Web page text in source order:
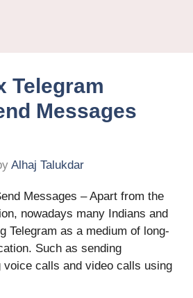
Telegram
Messages
Alhaj Talukdar
Messages – Apart from the
nowadays many Indians and
Telegram as a medium of long-
Such as sending
voice calls and video calls using